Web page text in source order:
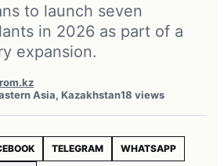
to launch seven
in 2026 as part of a
expansion.
Asia, Kazakhstan18 views
TELEGRAM WHATSAPP